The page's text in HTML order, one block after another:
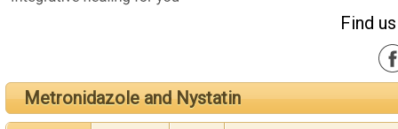
Find
Metronidazole and Nystatin